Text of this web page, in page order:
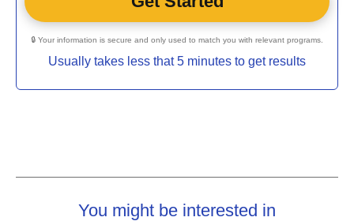
🔒 Your information is secure and only used to match you with relevant programs.
Usually takes less that 5 minutes to get results
You might be interested in